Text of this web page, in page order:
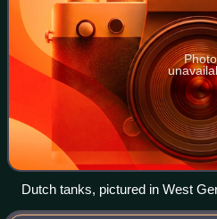
Photo
Dutch tanks, pictured in West
large British and American-led